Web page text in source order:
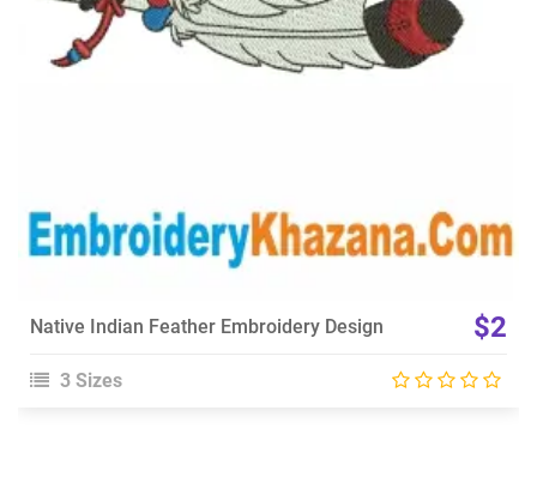
Native Indian Feather Embroidery Design $2
3 Sizes